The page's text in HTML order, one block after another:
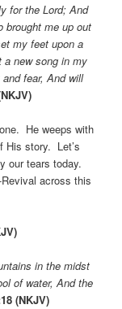
for the Lord; And
brought me up out
my feet upon a
new song in my
fear, And will
He weeps with
His story. Let’s
our tears today.
across this
in the midst
of water, And the
(NKJV)